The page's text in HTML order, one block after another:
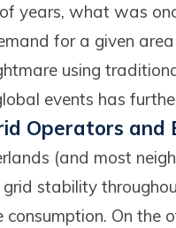
years, what was
for a given
using
events has
Operators and
(and most
stability
consumption. On the